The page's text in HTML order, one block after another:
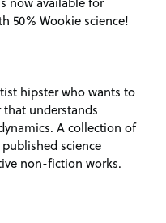
50% Wookie science!
hipster who wants to
understands
A collection of
science
non-fiction works.